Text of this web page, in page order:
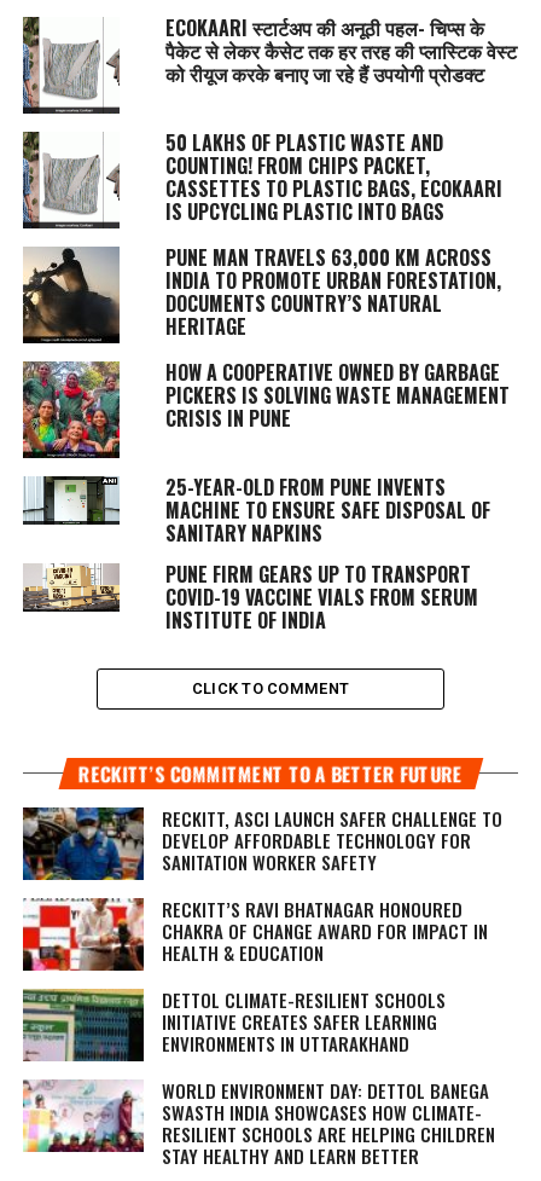
ECOKAARI स्टार्टअप की अनूठी पहल- चिप्स के
पैकेट से लेकर कैसेट तक हर तरह की प्लास्टिक वेस्ट
को रीयूज करके बनाए जा रहे हैं उपयोगी प्रोडक्ट
50 LAKHS OF PLASTIC WASTE AND
COUNTING! FROM CHIPS PACKET,
CASSETTES TO PLASTIC BAGS, ECOKAARI
IS UPCYCLING PLASTIC INTO BAGS
PUNE MAN TRAVELS 63,000 KM ACROSS
INDIA TO PROMOTE URBAN FORESTATION,
DOCUMENTS COUNTRY’S NATURAL
HERITAGE
HOW A COOPERATIVE OWNED BY GARBAGE
PICKERS IS SOLVING WASTE MANAGEMENT
CRISIS IN PUNE
25-YEAR-OLD FROM PUNE INVENTS
MACHINE TO ENSURE SAFE DISPOSAL OF
SANITARY NAPKINS
PUNE FIRM GEARS UP TO TRANSPORT
COVID-19 VACCINE VIALS FROM SERUM
INSTITUTE OF INDIA
CLICK TO COMMENT
RECKITT’S COMMITMENT TO A BETTER FUTURE
RECKITT, ASCI LAUNCH SAFER CHALLENGE TO
DEVELOP AFFORDABLE TECHNOLOGY FOR
SANITATION WORKER SAFETY
RECKITT’S RAVI BHATNAGAR HONOURED
CHAKRA OF CHANGE AWARD FOR IMPACT IN
HEALTH & EDUCATION
DETTOL CLIMATE-RESILIENT SCHOOLS
INITIATIVE CREATES SAFER LEARNING
ENVIRONMENTS IN UTTARAKHAND
WORLD ENVIRONMENT DAY: DETTOL BANEGA
SWASTH INDIA SHOWCASES HOW CLIMATE-
RESILIENT SCHOOLS ARE HELPING CHILDREN
STAY HEALTHY AND LEARN BETTER